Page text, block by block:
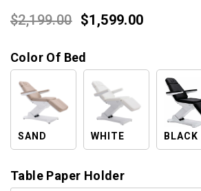
$2,199.00 Original
was:
$2,199.00.
$1,599.00Current
$1,599.00.
Color Of Bed
SAND WHITE BLACK
Table Paper Holder